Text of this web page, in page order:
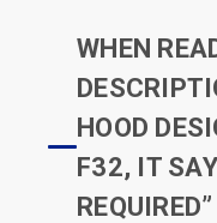
WHEN
HOOD
F32, IT